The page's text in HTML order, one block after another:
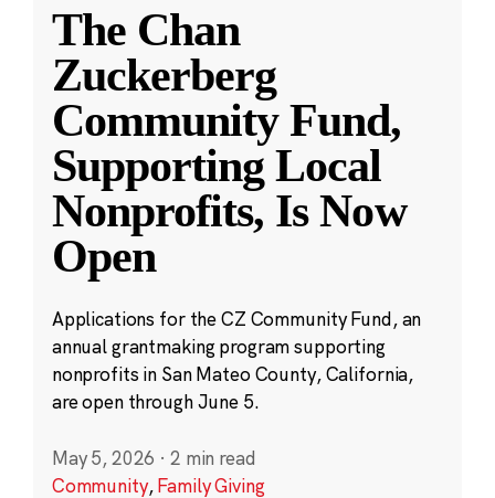
The Chan
Zuckerberg
Community Fund,
Supporting Local
Nonprofits, Is Now
Open
Applications for the CZ Community Fund, an
annual grantmaking program supporting
nonprofits in San Mateo County, California,
are open through June 5.
May 5, 2026 · 2 min read
Community,Family Giving